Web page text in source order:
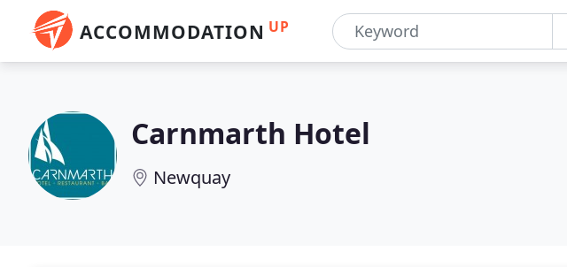
ACCOMMODATION UP
Carnmarth Hotel
Newquay